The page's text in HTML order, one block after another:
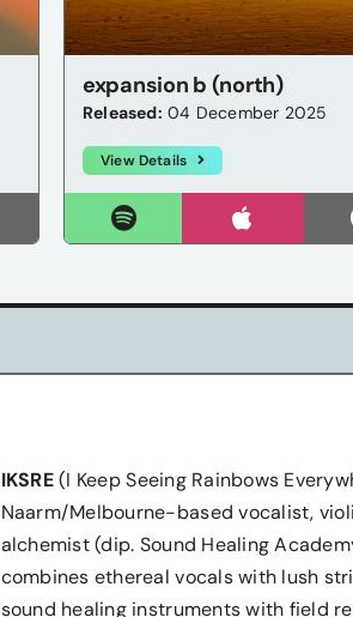
expansion b (north)
Released: 04 December 2025
View Details
IKSRE(I Keep Seeing Rainbows
Naarm/Melbourne-based vocalist,
alchemist (dip. Sound Healing
combines ethereal vocals with lush
sound healing instruments with field